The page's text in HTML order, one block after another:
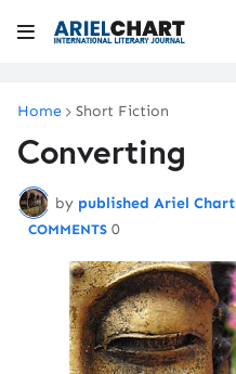
Home Short Fiction
Converting
by published Ariel Chart
0